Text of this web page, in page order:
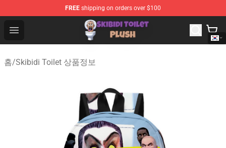
FREE shipping on orders over $100
Open menu
Skibidi Toilet Plush Shop - Official Skibidi Toilet Plush
홈/Skibidi Toilet 상품정보